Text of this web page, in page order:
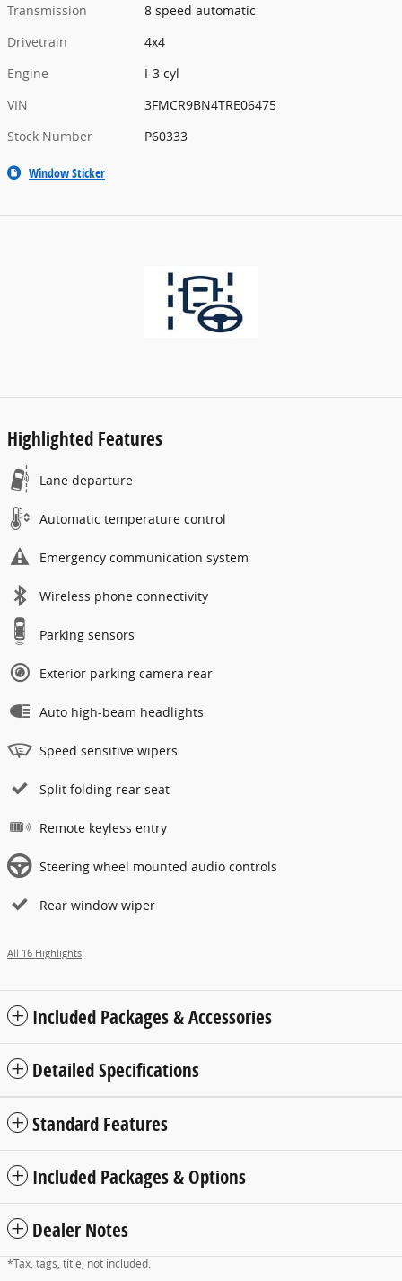
Transmission
8 speed automatic
Drivetrain
4x4
Engine
I-3 cyl
VIN
3FMCR9BN4TRE06475
Stock Number
P60333
Window Sticker
Highlighted Features
Lane departure
Automatic temperature control
Emergency communication system
Wireless phone connectivity
Parking sensors
Exterior parking camera rear
Auto high-beam headlights
Speed sensitive wipers
Split folding rear seat
Remote keyless entry
Steering wheel mounted audio controls
Rear window wiper
All 16 Highlights
Included Packages & Accessories
Detailed Specifications
Standard Features
Included Packages & Options
Dealer Notes
*Tax, tags, title, not included.